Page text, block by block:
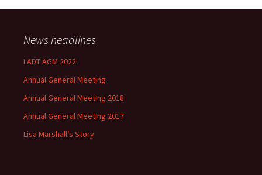
News headlines
LADT AGM 2022
Annual General Meeting
Annual General Meeting 2018
Annual General Meeting 2017
Lisa Marshall’s Story